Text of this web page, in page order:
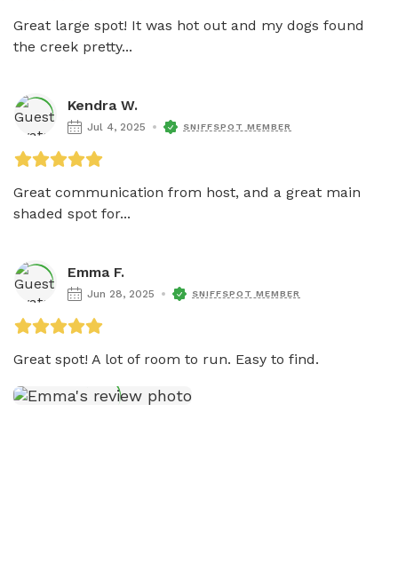
Great large spot! It was hot out and my dogs found
the creek pretty...
Kendra W.
Jul 4, 2025 SNIFFSPOT MEMBER
Great communication from host, and a great main
shaded spot for...
Emma F.
Jun 28, 2025 SNIFFSPOT MEMBER
Great spot! A lot of room to run. Easy to find.